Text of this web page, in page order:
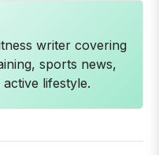
writer covering
sports news,
lifestyle.